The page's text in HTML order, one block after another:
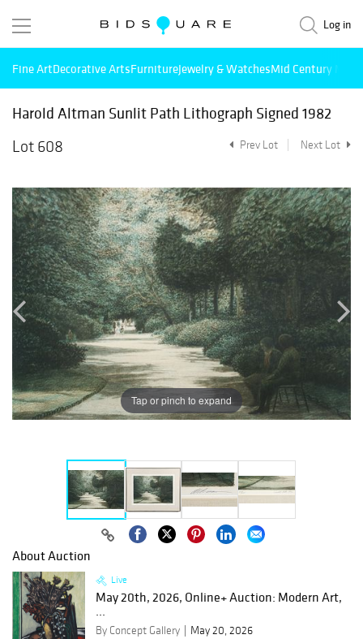
Log in
Fine ArtDecorative ArtsFurnitureJewelry & WatchesMid Century
Harold Altman Sunlit Path Lithograph Signed 1982
Lot 608
Prev Lot Next Lot
Tap or pinch to expand
About Auction
Live
May 20th, 2026, Online+ Auction: Modern Art,
...
By Concept Gallery
May 20, 2026